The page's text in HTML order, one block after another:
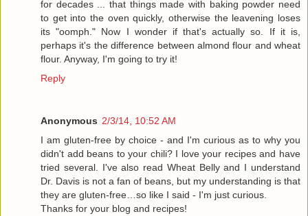
for decades ... that things made with baking powder need
to get into the oven quickly, otherwise the leavening loses
its "oomph." Now I wonder if that's actually so. If it is,
perhaps it's the difference between almond flour and wheat
flour. Anyway, I'm going to try it!
Reply
Anonymous 2/3/14, 10:52 AM
I am gluten-free by choice - and I'm curious as to why you
didn't add beans to your chili? I love your recipes and have
tried several. I've also read Wheat Belly and I understand
Dr. Davis is not a fan of beans, but my understanding is that
they are gluten-free…so like I said - I'm just curious.
Thanks for your blog and recipes!